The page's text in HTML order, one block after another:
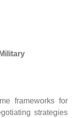
frameworks for
strategies